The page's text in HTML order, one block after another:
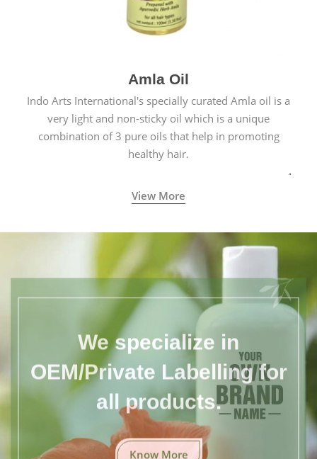
Amla Oil
Indo Arts International's specially curated Amla oil is a
very light and non-sticky oil which is a unique
combination of 3 pure oils that help in promoting
healthy hair.
View More
We specialize in
OEM/Private Labelling for
all products.
Know More